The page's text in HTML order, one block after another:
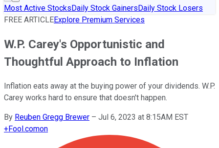
Most Active StocksDaily Stock GainersDaily Stock Losers
FREE ARTICLEExplore Premium Services
W.P. Carey's Opportunistic and
Thoughtful Approach to Inflation
Inflation eats away at the buying power of your dividends. W.P.
Carey works hard to ensure that doesn't happen.
By Reuben Gregg Brewer – Jul 6, 2023 at 8:15AM EST
+Fool.comon